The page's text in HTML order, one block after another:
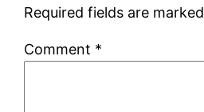
Required fields are marked
Comment *